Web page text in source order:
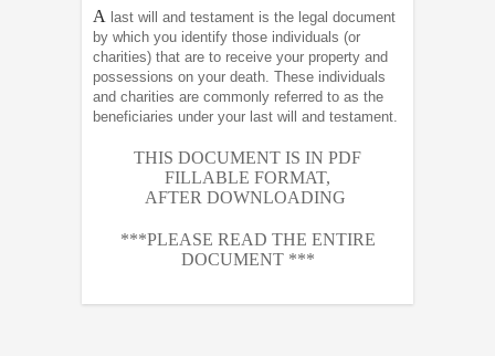
A last will and testament is the legal document
by which you identify those individuals (or
charities) that are to receive your property and
possessions on your death. These individuals
and charities are commonly referred to as the
beneficiaries under your last will and testament.
THIS DOCUMENT IS IN PDF
FILLABLE FORMAT,
AFTER DOWNLOADING
***PLEASE READ THE ENTIRE
DOCUMENT ***